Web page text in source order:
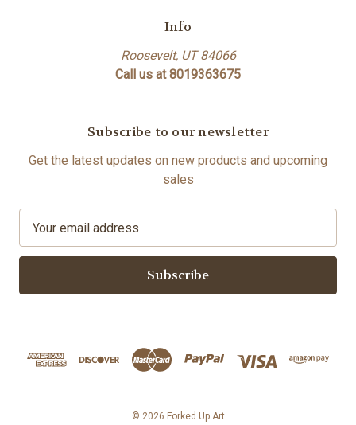
Info
Roosevelt, UT 84066
Call us at 8019363675
Subscribe to our newsletter
Get the latest updates on new products and upcoming
sales
a
l
© 2026 Forked Up Art